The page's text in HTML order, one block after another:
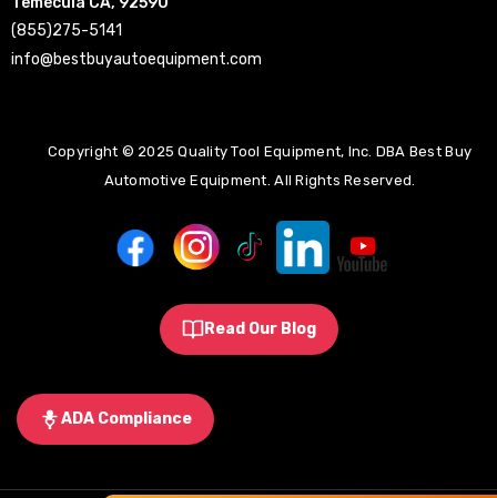
(855)275-5141
info@bestbuyautoequipment.com
Copyright © 2025 Quality Tool Equipment, Inc. DBA Best Buy
Automotive Equipment. All Rights Reserved.
Read Our Blog
ADA Compliance